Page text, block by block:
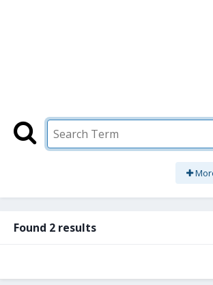
Found 2 results